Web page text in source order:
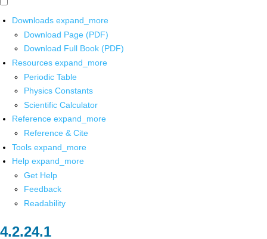
Downloads expand_more
Download Page (PDF)
Download Full Book (PDF)
Resources expand_more
Periodic Table
Physics Constants
Scientific Calculator
Reference expand_more
Reference & Cite
Tools expand_more
Help expand_more
Get Help
Feedback
Readability